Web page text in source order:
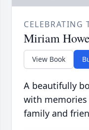
CELEBRATING
Miriam
View Book
A beautifully
with
family and